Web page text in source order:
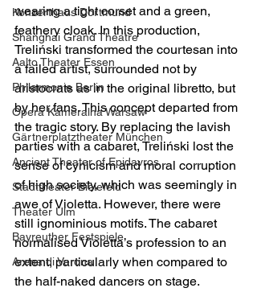
Konzerthaus Dortmund
Shanghai Grand Theatre
Aalto Theater Essen
Philarmonie Berlin
Opera Kameralna Warsaw
Gärtnerplatztheater München
Ancient Theater of Epidavros
Stadttheater Bielefeld
Theater Ulm
Bayreuther Festspiele
Arena di Verona
wearing a tight corset and a green,
feathery cloak. In this production,
Treliński transformed the courtesan into
a failed artist, surrounded not by
aristocrats as in the original libretto, but
by her fans. This concept departed from
the tragic story. By replacing the lavish
parties with a cabaret, Treliński lost the
sense of cynicism and moral corruption
of high society, which was seemingly in
awe of Violetta. However, there were
still ignominious motifs. The cabaret
normalised Violetta’s profession to an
extent, particularly when compared to
the half-naked dancers on stage.